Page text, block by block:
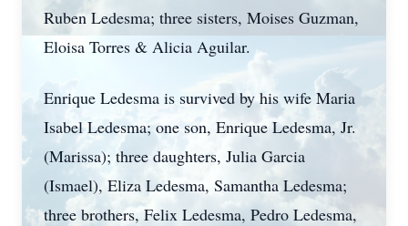
Ruben Ledesma; three sisters, Moises Guzman,
Eloisa Torres & Alicia Aguilar.
Enrique Ledesma is survived by his wife Maria
Isabel Ledesma; one son, Enrique Ledesma, Jr.
(Marissa); three daughters, Julia Garcia
(Ismael), Eliza Ledesma, Samantha Ledesma;
three brothers, Felix Ledesma, Pedro Ledesma,